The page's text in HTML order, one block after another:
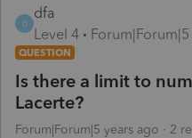
D
dfa
Level 4
QUESTION
Is there a limit to
Lacerte?
Forum|Forum|5 years ago 2